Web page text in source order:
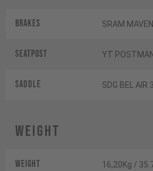
Brakes SRAM
Seatpost YT
Saddle SDG BEL AIR
Weight
Weight 16,20Kg /